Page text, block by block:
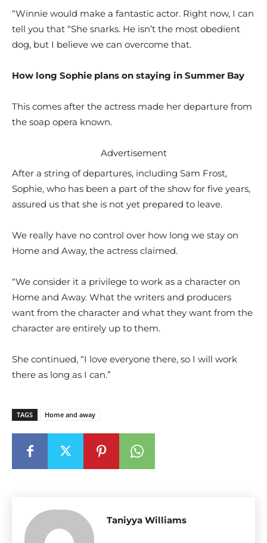
“Winnie would make a fantastic actor. Right now, I can
tell you that “She snarks. He isn’t the most obedient
dog, but I believe we can overcome that.
How long Sophie plans on staying in Summer Bay
This comes after the actress made her departure from
the soap opera known.
Advertisement
After a string of departures, including Sam Frost,
Sophie, who has been a part of the show for five years,
assured us that she is not yet prepared to leave.
We really have no control over how long we stay on
Home and Away, the actress claimed.
“We consider it a privilege to work as a character on
Home and Away. What the writers and producers
want from the character and what they want from the
character are entirely up to them.
She continued, “I love everyone there, so I will work
there as long as I can.”
TAGS Home and away
Taniyya Williams